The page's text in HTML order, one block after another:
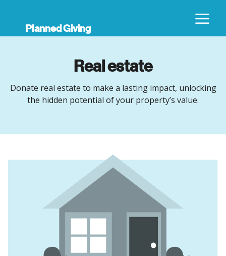
Planned Giving
Real estate
Donate real estate to make a lasting impact, unlocking
the hidden potential of your property’s value.